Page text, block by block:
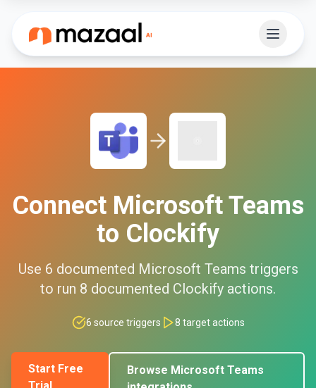
Connect Microsoft Teams
to Clockify
Use 6 documented Microsoft Teams triggers
to run 8 documented Clockify actions.
6 source triggers 8 target actions
Start Free
Browse Microsoft Teams